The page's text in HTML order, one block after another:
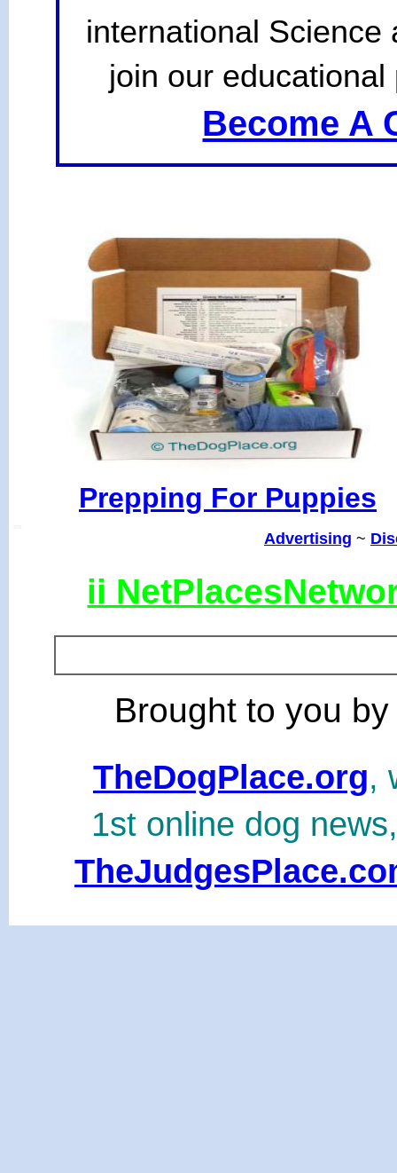
international Science
join our
Become A
Prepping For Puppies
Advertising ~
ii
Brought to you
TheDogPlace.org,
1st online dog